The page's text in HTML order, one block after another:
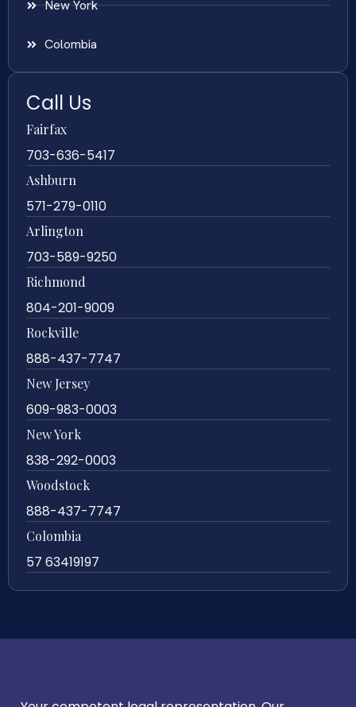
New York
Colombia
Call Us
Fairfax
703-636-5417
Ashburn
571-279-0110
Arlington
703-589-9250
Richmond
804-201-9009
Rockville
888-437-7747
New Jersey
609-983-0003
New York
838-292-0003
Woodstock
888-437-7747
Colombia
57 63419197